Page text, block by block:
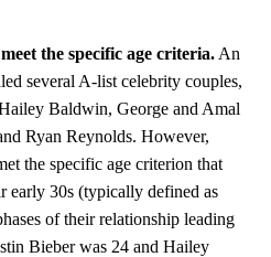
the specific age criteria. An
several A-list celebrity couples,
Baldwin, George and Amal
Ryan Reynolds. However,
the specific age criterion that
early 30s (typically defined as
of their relationship leading
Bieber was 24 and Hailey